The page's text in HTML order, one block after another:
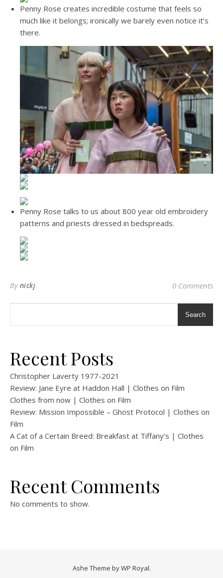
Penny Rose creates incredible costume that feels so
much like it belongs; ironically we barely even notice it’s
there.
Penny Rose talks to us about 800 year old embroidery
patterns and priests dressed in bedspreads.
By nickj 0 Comments
Search
Recent Posts
Christopher Laverty 1977-2021
Review: Jane Eyre at Haddon Hall | Clothes on Film
Clothes from now | Clothes on Film
Review: Mission Impossible – Ghost Protocol | Clothes on
Film
A Cat of a Certain Breed: Breakfast at Tiffany’s | Clothes
on Film
Recent Comments
No comments to show.
Ashe Theme byWP Royal.